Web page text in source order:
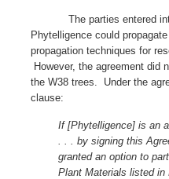
The parties entered into
Phytelligence could
propagation techniques for
However, the agreement did
the W38 trees. Under the
clause:
If [Phytelligence] is an
. . . by signing this
granted an option to
Plant Materials listed